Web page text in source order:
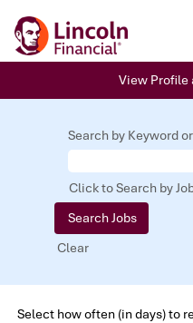
View Profile
CustomerSearch by Keyword
Click to Search by
Clear
Select how often (in days) to